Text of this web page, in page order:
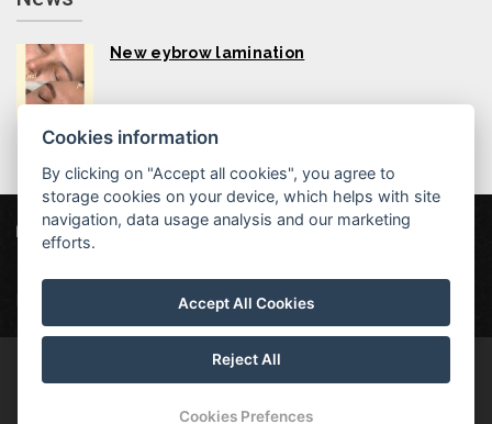
New eybrow lamination
Hotel MAXANT Frymburk 80, 382 79 Frymburk
Newsletter
Cookies information
By clicking on "Accept all cookies", you agree to
storage cookies on your device, which helps with site
navigation, data usage analysis and our marketing
efforts.
Accept All Cookies
Reject All
Cookies Prefences